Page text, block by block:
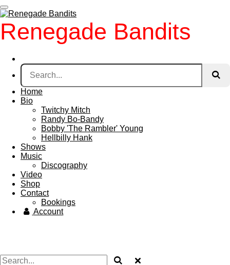
Skip
to
main
content
Renegade Bandits
Home
Bio
Twitchy Mitch
Randy Bo-Bandy
Bobby 'The Rambler' Young
Hellbilly Hank
Shows
Music
Discography
Video
Shop
Contact
Bookings
Account